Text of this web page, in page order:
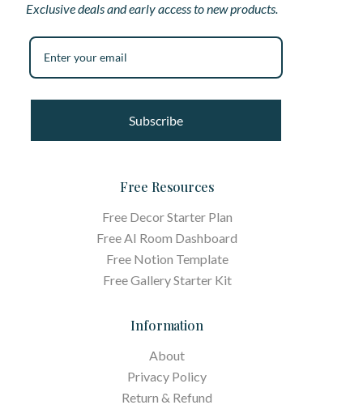
Exclusive deals and early access to new products.
Subscribe
Free Resources
Free Decor Starter Plan
Free AI Room Dashboard
Free Notion Template
Free Gallery Starter Kit
Information
About
Privacy Policy
Return & Refund